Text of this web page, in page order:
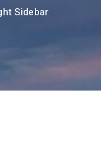
Sidebar